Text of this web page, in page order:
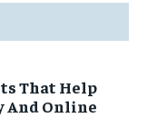
That Help
And Online